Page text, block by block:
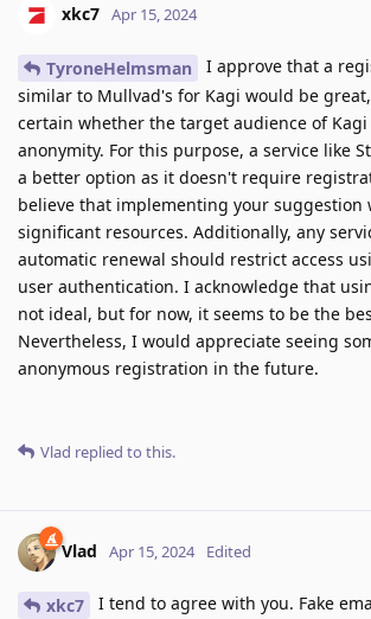
xkc7 Apr 15, 2024
TyroneHelmsman
I approve that a
similar to Mullvad's for Kagi would be
certain whether the target audience of
anonymity. For this purpose, a service like
a better option as it doesn't require
believe that implementing your suggestion
significant resources. Additionally, any
automatic renewal should restrict access
user authentication. I acknowledge that
not ideal, but for now, it seems to be the
Nevertheless, I would appreciate seeing
anonymous registration in the future.
Vlad replied to this.
Vlad Apr 15, 2024 Edited
xkc7
I tend to agree with you. Fake